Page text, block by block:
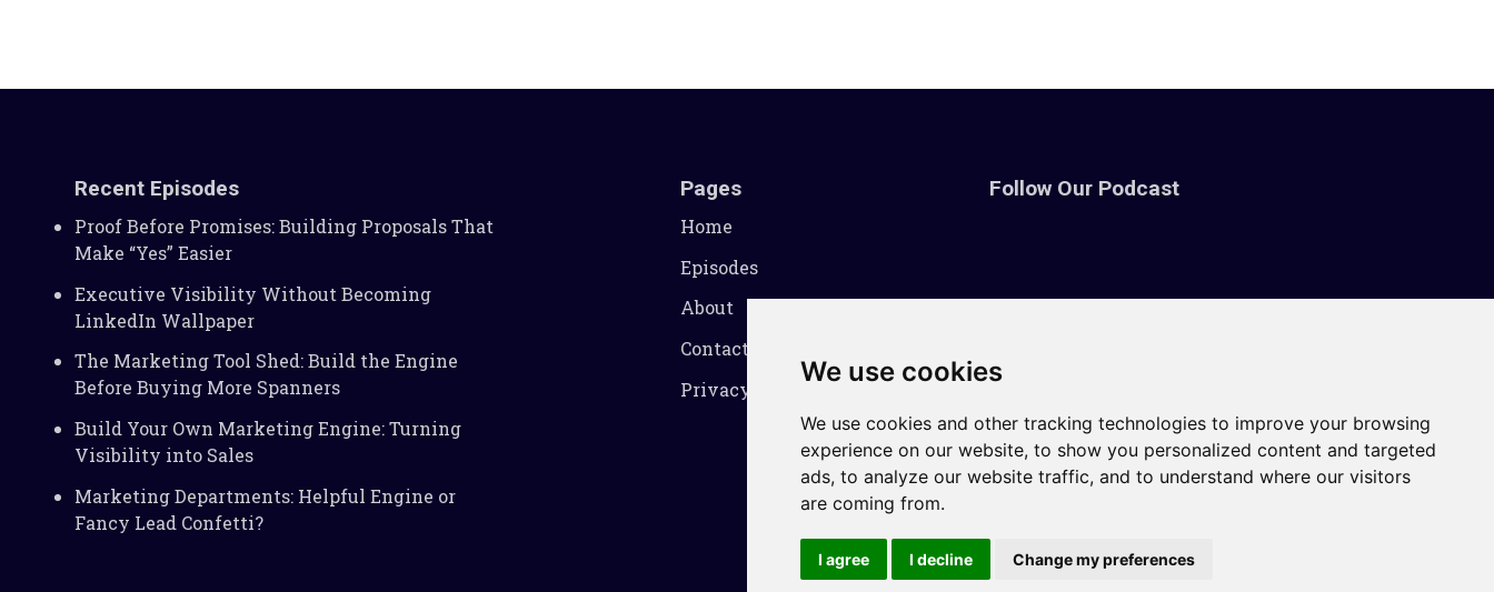
We use cookies
We use cookies and other tracking technologies to improve your browsing
experience on our website, to show you personalized content and targeted
ads, to analyze our website traffic, and to understand where our visitors
are coming from.
I agree I decline Change my preferences
Recent Episodes
Proof Before Promises: Building Proposals That
Make “Yes” Easier
Executive Visibility Without Becoming
LinkedIn Wallpaper
The Marketing Tool Shed: Build the Engine
Before Buying More Spanners
Build Your Own Marketing Engine: Turning
Visibility into Sales
Marketing Departments: Helpful Engine or
Fancy Lead Confetti?
Pages
Home
Episodes
About
Contact
Privacy Policy
Follow Our Podcast